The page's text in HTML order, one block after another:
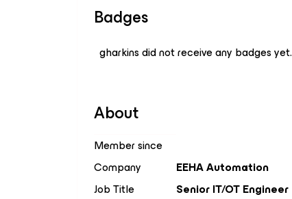
Badges
gharkins did not receive any badges yet.
About
Member since
Company
EEHA Automation
Job Title
Senior IT/OT Engineer